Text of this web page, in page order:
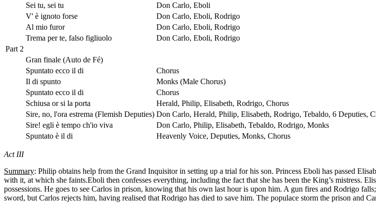
Sei tu, sei tu
Don Carlo, Eboli
V' è ignoto forse
Don Carlo, Eboli, Rodrigo
Al mio furor
Don Carlo, Eboli, Rodrigo
Trema per te, falso figliuolo
Don Carlo, Eboli, Rodrigo
Part 2
Gran finale (Auto de Fé)
Spuntato ecco il di
Chorus
Il di spunto
Monks (Male Chorus)
Spuntato ecco il di
Chorus
Schiusa or si la porta
Herald, Philip, Elisabeth, Rodrigo, Chorus
Sire, no, l'ora estrema (Flemish Deputies) Don Carlo, Herald, Philip, Elisabeth, Rodrigo, Tebaldo, 6 Deputies,
Sire! egli è tempo ch'io viva
Don Carlo, Philip, Elisabeth, Tebaldo, Rodrigo, Monks
Spuntato è il di
Heavenly Voice, Deputies, Monks, Chorus
Act III
Summary: Philip obtains help from the Grand Inquisitor in setting up a trial for his son. Princess Eboli has passed
with it, at which she faints.Eboli then confesses everything, including the fact that she has been the King’s mistress.
possessions. He goes to see Carlos in prison, knowing that his own last hour is upon him. A gun fires and Rodrigo
sword, but Carlos rejects him, having realised that Rodrigo has died to save him. The populace storm the prison and